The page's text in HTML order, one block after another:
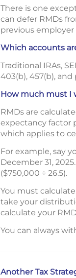
There is one
can defer RMDs
previous employer
Which accounts
Traditional IRAs,
403(b), 457(b),
How much must I
RMDs are
expectancy factor
which applies to
For example, say
December 31,
($750,000 ÷ 26.5).
You must
take your
calculate your
You can always
Another Tax